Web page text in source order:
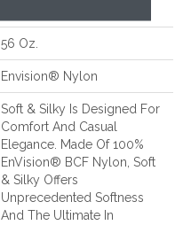
56 Oz.
Envision® Nylon
Soft & Silky Is Designed For
Comfort And Casual
Elegance. Made Of 100%
EnVision® BCF Nylon, Soft
& Silky Offers
Unprecedented Softness
And The Ultimate In